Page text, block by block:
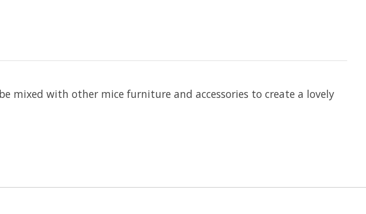
mixed with other mice furniture and accessories to create a lovely